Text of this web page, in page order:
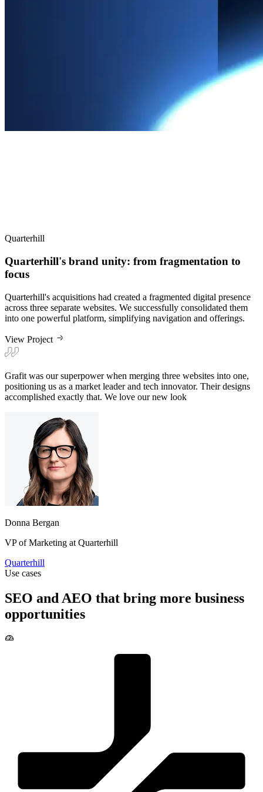
Quarterhill's brand unity: from fragmentation to
Quarterhill's acquisitions had created a fragmented digital presence
into one powerful platform, simplifying navigation and offerings.
View Project
Grafit was our superpower when merging three websites into one,
accomplished exactly that. We love our new look
Donna Bergan
VP of Marketing at Quarterhill
Quarterhill
Use cases
SEO and AEO that bring more business
opportunities